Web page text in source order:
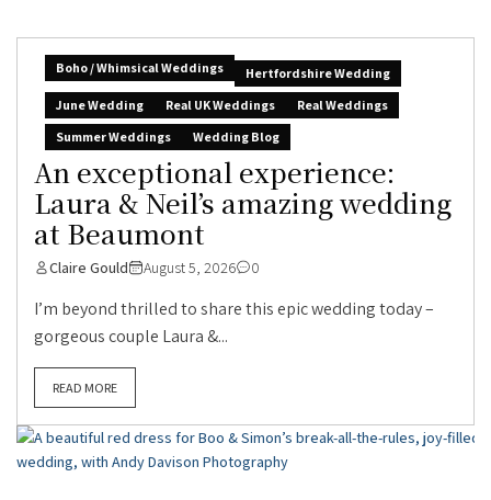
Boho / Whimsical Weddings
Hertfordshire Wedding
June Wedding
Real UK Weddings
Real Weddings
Summer Weddings
Wedding Blog
An exceptional experience:
Laura & Neil’s amazing wedding
at Beaumont
Claire Gould August 5, 2026 0
I’m beyond thrilled to share this epic wedding today –
gorgeous couple Laura &...
READ MORE